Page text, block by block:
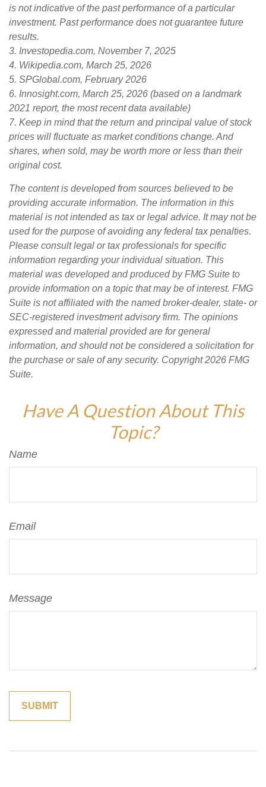
is not indicative of the past performance of a particular
investment. Past performance does not guarantee future
results.
3. Investopedia.com, November 7, 2025
4. Wikipedia.com, March 25, 2026
5. SPGlobal.com, February 2026
6. Innosight.com, March 25, 2026 (based on a landmark
2021 report, the most recent data available)
7. Keep in mind that the return and principal value of stock
prices will fluctuate as market conditions change. And
shares, when sold, may be worth more or less than their
original cost.
The content is developed from sources believed to be
providing accurate information. The information in this
material is not intended as tax or legal advice. It may not be
used for the purpose of avoiding any federal tax penalties.
Please consult legal or tax professionals for specific
information regarding your individual situation. This
material was developed and produced by FMG Suite to
provide information on a topic that may be of interest. FMG
Suite is not affiliated with the named broker-dealer, state- or
SEC-registered investment advisory firm. The opinions
expressed and material provided are for general
information, and should not be considered a solicitation for
the purchase or sale of any security. Copyright2026 FMG
Suite.
Have A Question About This
Topic?
Name
Email
Message